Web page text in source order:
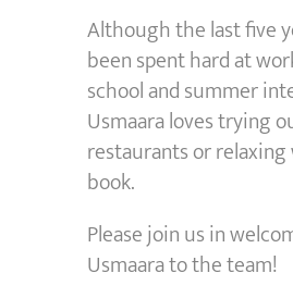
Although the last five
been spent hard at
school and summer
Usmaara loves trying
restaurants or
book.
Please join us in
Usmaara to the team!